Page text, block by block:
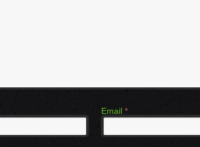
Email *